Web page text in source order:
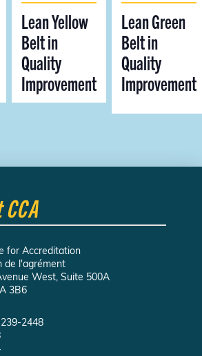
Lean Yellow
Belt in
Quality
Improvement
Lean Green
Belt in
Quality
Improvement
for Accreditation
de l'agrément
West, Suite 500A
3B6
2448